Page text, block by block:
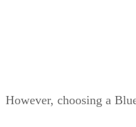
However, choosing a